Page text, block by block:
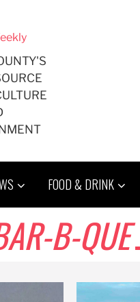
FOOD & DRINK
B-QUE